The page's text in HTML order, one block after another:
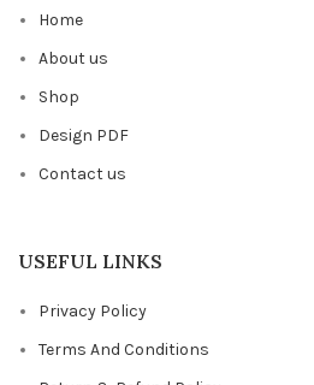
Home
About us
Shop
Design PDF
Contact us
USEFUL LINKS
Privacy Policy
Terms And Conditions